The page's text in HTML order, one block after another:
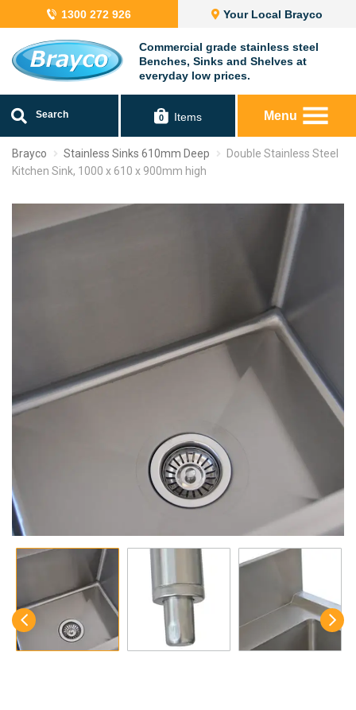
1300 272 926 Your Local Brayco
Commercial grade stainless steel
Benches, Sinks and Shelves at
everyday low prices.
Search 0 Items Menu
Brayco Stainless Sinks 610mm Deep
Double Stainless Steel
Kitchen Sink, 1000 x 610 x 900mm high